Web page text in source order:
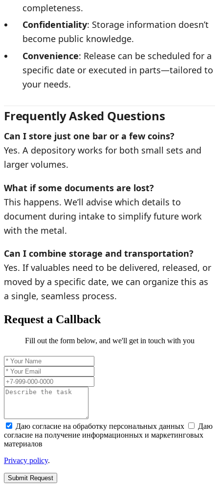
completeness.
Confidentiality: Storage information doesn’t
become public knowledge.
Convenience: Release can be scheduled for a
specific date or executed in parts—tailored to
your needs.
Frequently Asked Questions
Can I store just one bar or a few coins?
Yes. A depository works for both small sets and
larger volumes.
What if some documents are lost?
This happens. We’ll advise which details to
document during intake to simplify future work
with the metal.
Can I combine storage and transportation?
Yes. If valuables need to be delivered, released, or
moved by a specific date, we can organize this as
a single, seamless process.
Request a Callback
Fill out the form below, and we'll get in touch with you
Даю согласие на обработку персональных данных
Даю
согласие на получение информационных и маркетинговых
материалов
Privacy policy.
Submit Request